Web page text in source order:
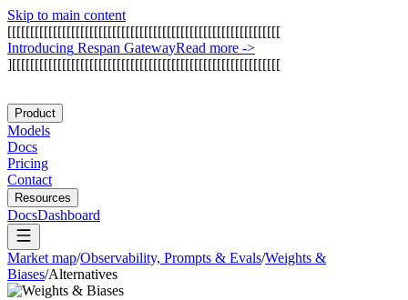
Skip to main content
[[[[[[[[[[[[[[[[[[[[[[[[[[[[[[[[[[[[[[[[[[[[[[[[[[[[[[[[[[[[
Introducing Respan GatewayRead more ->
][[[[[[[[[[[[[[[[[[[[[[[[[[[[[[[[[[[[[[[[[[[[[[[[[[[[[[[[[[[
Product
Models
Docs
Pricing
Contact
Resources
DocsDashboard
Market map/Observability, Prompts & Evals/Weights &
Biases/Alternatives